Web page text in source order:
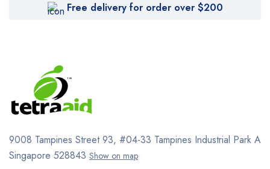
Free delivery for order over $200
9008 Tampines Street 93, #04-33 Tampines Industrial Park A
Singapore 528843 Show on map